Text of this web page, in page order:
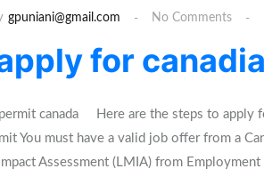
gpuniani@gmail.com No Comments
for
canada Here are the steps to apply
You must have a valid job offer from a
Assessment (LMIA) from Employment